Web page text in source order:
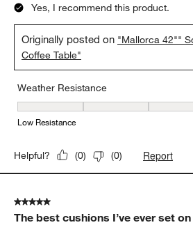
Yes, I recommend this product.
Originally posted on "Mallorca 42""
Coffee Table"
Weather Resistance
Weather Resistance, 5 out of 5,
Low Resistance
Helpful? (0) (0) Report
5 out of 5 stars.
The best cushions I’ve ever set on